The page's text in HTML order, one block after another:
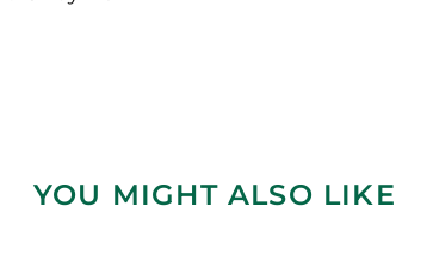
YOU MIGHT ALSO LIKE